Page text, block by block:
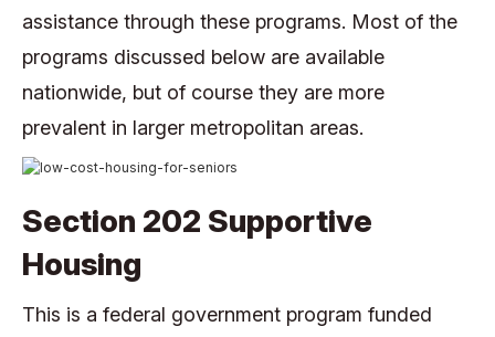
assistance through these programs. Most of the
programs discussed below are available
nationwide, but of course they are more
prevalent in larger metropolitan areas.
Section 202 Supportive
Housing
This is a federal government program funded